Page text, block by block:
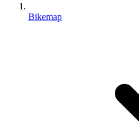
Bikemap